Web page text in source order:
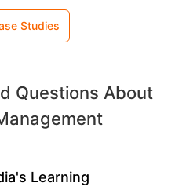
Studies
Questions About
Learning